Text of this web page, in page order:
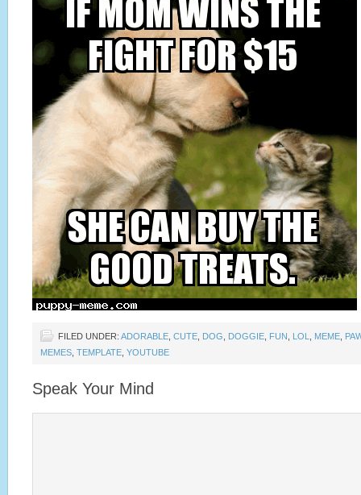
FILED UNDER: ADORABLE CUTE DOG DOGGIE FUN LOL MEME
MEMES TEMPLATE YOUTUBE
Speak Your Mind